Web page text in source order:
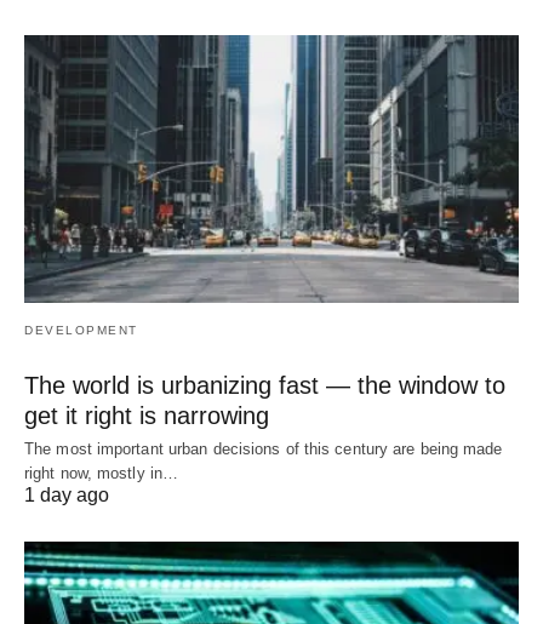
DEVELOPMENT
The world is urbanizing fast — the window to
get it right is narrowing
The most important urban decisions of this century are being made
right now, mostly in…
1 day ago